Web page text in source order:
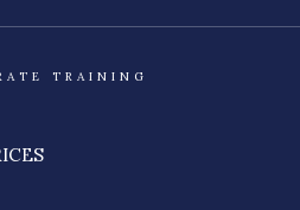
TRAINING